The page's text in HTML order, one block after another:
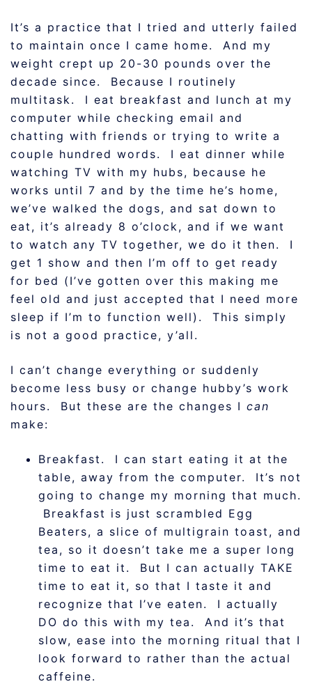
It’s a practice that I tried and utterly failed
to maintain once I came home. And my
weight crept up 20-30 pounds over the
decade since. Because I routinely
multitask. I eat breakfast and lunch at my
computer while checking email and
chatting with friends or trying to write a
couple hundred words. I eat dinner while
watching TV with my hubs, because he
works until 7 and by the time he’s home,
we’ve walked the dogs, and sat down to
eat, it’s already 8 o’clock, and if we want
to watch any TV together, we do it then. I
get 1 show and then I’m off to get ready
for bed (I’ve gotten over this making me
feel old and just accepted that I need more
sleep if I’m to function well). This simply
is not a good practice, y’all.
I can’t change everything or suddenly
become less busy or change hubby’s work
hours. But these are the changes I can
make:
Breakfast. I can start eating it at the
table, away from the computer. It’s not
going to change my morning that much.
Breakfast is just scrambled Egg
Beaters, a slice of multigrain toast, and
tea, so it doesn’t take me a super long
time to eat it. But I can actually TAKE
time to eat it, so that I taste it and
recognize that I’ve eaten. I actually
DO do this with my tea. And it’s that
slow, ease into the morning ritual that I
look forward to rather than the actual
caffeine.